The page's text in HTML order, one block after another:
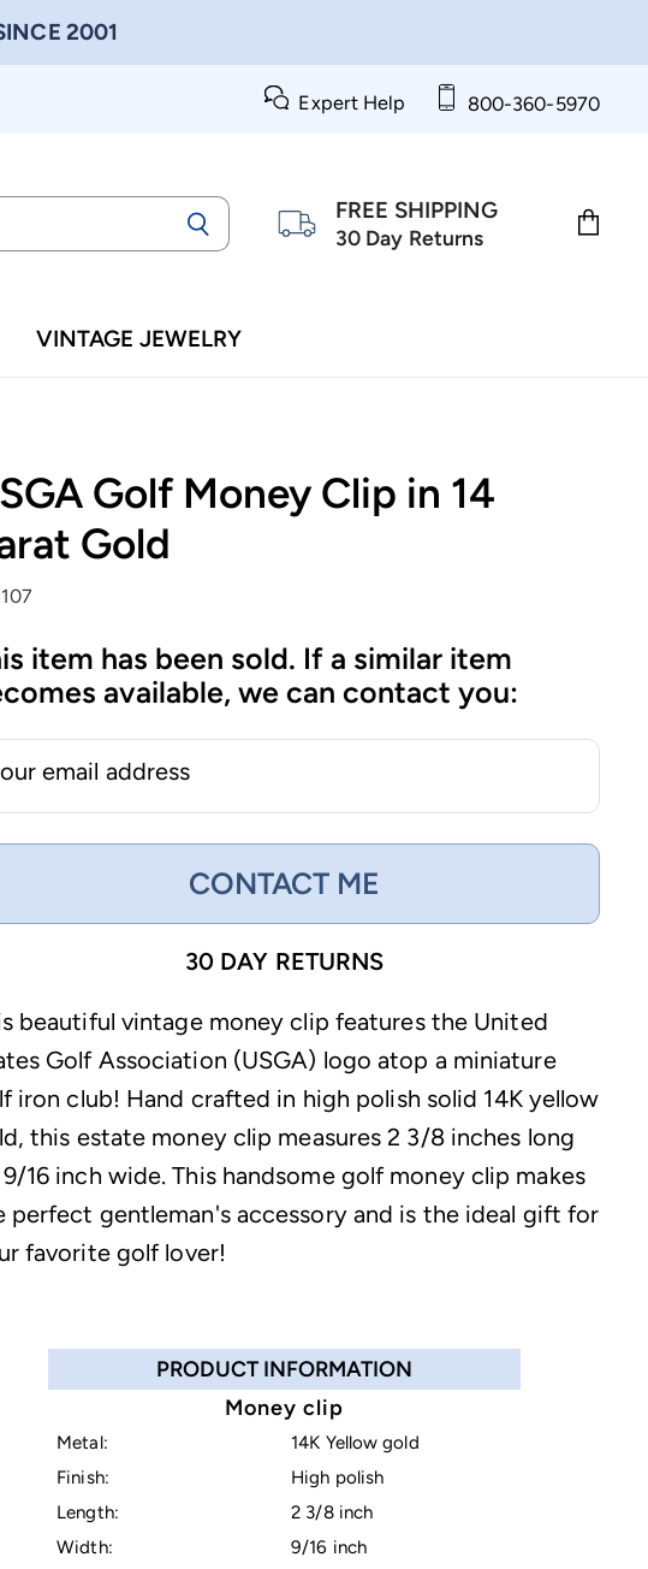
2001
Expert Help 800-360-5970
FREE SHIPPING
30 Day Returns
VINTAGE JEWELRY
Golf Money Clip in 14
Gold
item has been sold. If a similar item
available, we can contact you:
email address
CONTACT ME
30 DAY RETURNS
beautiful vintage money clip features the United
Golf Association (USGA) logo atop a miniature
iron club! Hand crafted in high polish solid 14K yellow
this estate money clip measures 2 3/8 inches long
16 inch wide. This handsome golf money clip makes
perfect gentleman's accessory and is the ideal gift for
favorite golf lover!
PRODUCT INFORMATION
Money clip
Metal:
14K Yellow gold
Finish:
High polish
Length:
2 3/8 inch
Width:
9/16 inch